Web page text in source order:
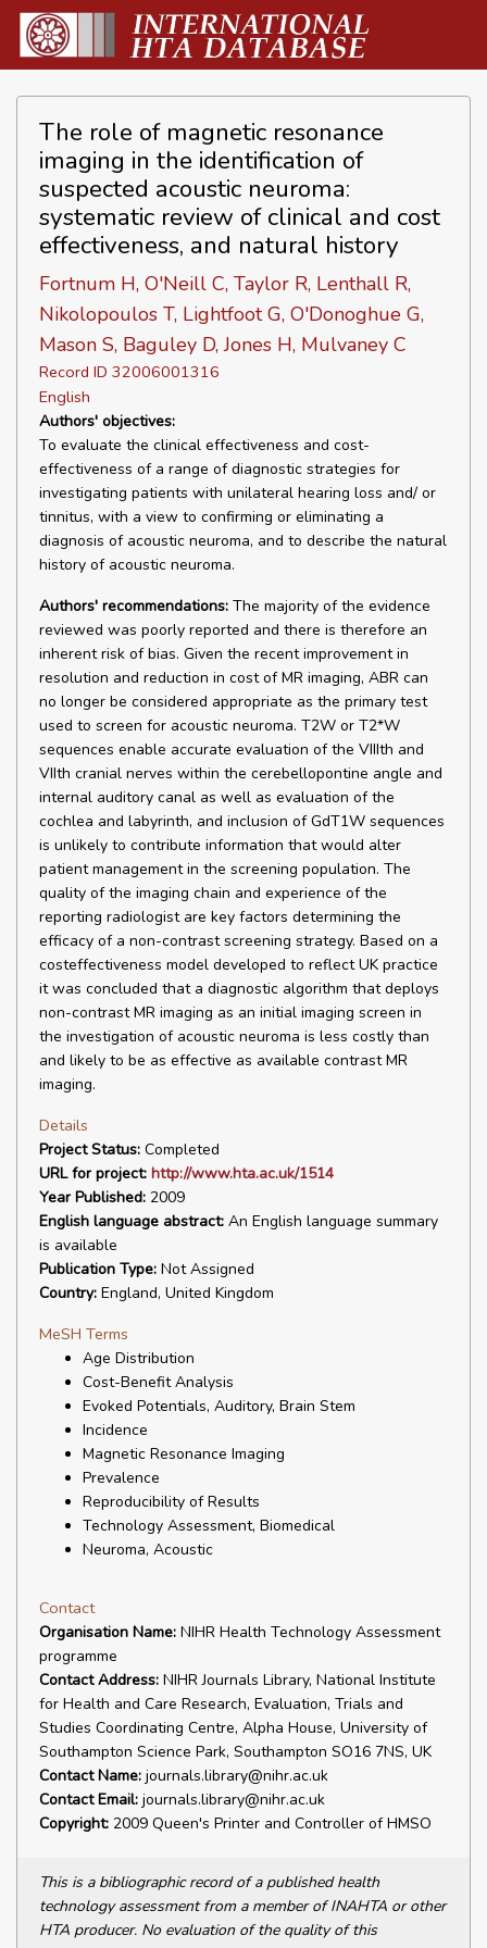
The role of magnetic resonance
imaging in the identification of
suspected acoustic neuroma:
systematic review of clinical and cost
effectiveness, and natural history
Fortnum H, O'Neill C, Taylor R, Lenthall R,
Nikolopoulos T, Lightfoot G, O'Donoghue G,
Mason S, Baguley D, Jones H, Mulvaney C
Record ID 32006001316
English
Authors' objectives:
To evaluate the clinical effectiveness and cost-
effectiveness of a range of diagnostic strategies for
investigating patients with unilateral hearing loss and/ or
tinnitus, with a view to confirming or eliminating a
diagnosis of acoustic neuroma, and to describe the natural
history of acoustic neuroma.
Authors' recommendations: The majority of the evidence
reviewed was poorly reported and there is therefore an
inherent risk of bias. Given the recent improvement in
resolution and reduction in cost of MR imaging, ABR can
no longer be considered appropriate as the primary test
used to screen for acoustic neuroma. T2W or T2*W
sequences enable accurate evaluation of the VIIIth and
VIIth cranial nerves within the cerebellopontine angle and
internal auditory canal as well as evaluation of the
cochlea and labyrinth, and inclusion of GdT1W sequences
is unlikely to contribute information that would alter
patient management in the screening population. The
quality of the imaging chain and experience of the
reporting radiologist are key factors determining the
efficacy of a non-contrast screening strategy. Based on a
costeffectiveness model developed to reflect UK practice
it was concluded that a diagnostic algorithm that deploys
non-contrast MR imaging as an initial imaging screen in
the investigation of acoustic neuroma is less costly than
and likely to be as effective as available contrast MR
imaging.
Details
Project Status: Completed
URL for project: http://www.hta.ac.uk/1514
Year Published: 2009
English language abstract: An English language summary
is available
Publication Type: Not Assigned
Country: England, United Kingdom
MeSH Terms
Age Distribution
Cost-Benefit Analysis
Evoked Potentials, Auditory, Brain Stem
Incidence
Magnetic Resonance Imaging
Prevalence
Reproducibility of Results
Technology Assessment, Biomedical
Neuroma, Acoustic
Contact
Organisation Name: NIHR Health Technology Assessment
programme
Contact Address: NIHR Journals Library, National Institute
for Health and Care Research, Evaluation, Trials and
Studies Coordinating Centre, Alpha House, University of
Southampton Science Park, Southampton SO16 7NS, UK
Contact Name: journals.library@nihr.ac.uk
Contact Email: journals.library@nihr.ac.uk
Copyright: 2009 Queen's Printer and Controller of HMSO
This is a bibliographic record of a published health
technology assessment from a member of INAHTA or other
HTA producer. No evaluation of the quality of this